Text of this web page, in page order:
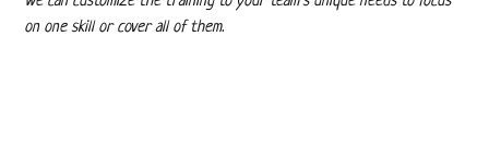
on one skill or cover all of them.